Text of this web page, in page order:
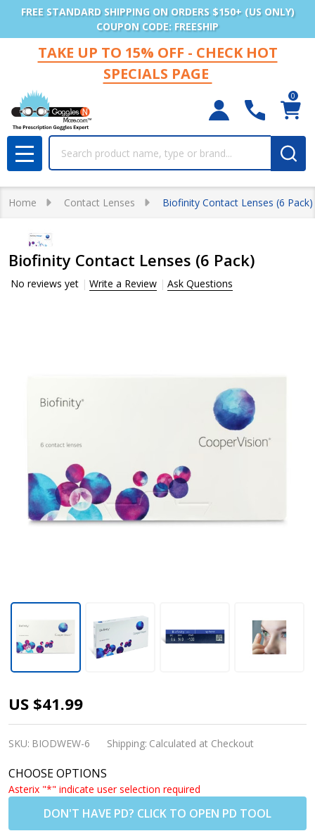
FREE STANDARD SHIPPING ON ORDERS $150+ (US ONLY)
COUPON CODE: FREESHIP
TAKE UP TO 15% OFF - CHECK HOT
SPECIALS PAGE
0
MENU
Home Contact Lenses Biofinity Contact Lenses (6 Pack)
Biofinity Contact Lenses (6 Pack)
No reviews yet Write a Review Ask Questions
Biofinity
Contact
Lenses
(6 Pack)
US $41.99
SKU: BIODWEW-6 Shipping: Calculated at Checkout
CHOOSE OPTIONS
Asterix "*" indicate user selection required
DON'T HAVE PD? CLICK TO OPEN PD TOOL